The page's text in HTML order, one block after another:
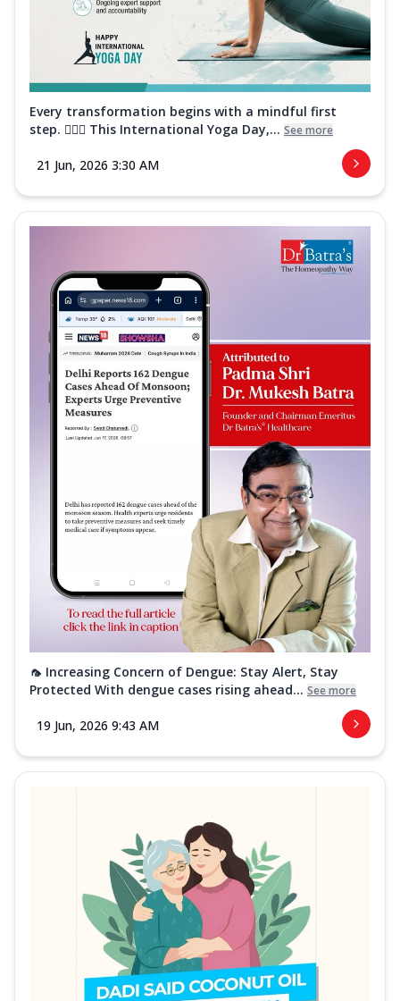
Every transformation begins with a mindful first
step. 🧘‍♀️✨ This International Yoga Day,... See more
21 Jun, 2026 3:30 AM
🦟 Increasing Concern of Dengue: Stay Alert, Stay
Protected With dengue cases rising ahead... See more
19 Jun, 2026 9:43 AM